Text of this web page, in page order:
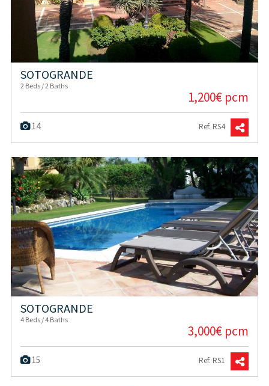
SOTOGRANDE
2 Beds / 2 Baths
1,200€ pcm
14 Ref: RS4
SOTOGRANDE
4 Beds / 4 Baths
3,000€ pcm
15 Ref: RS1